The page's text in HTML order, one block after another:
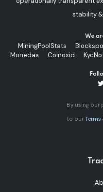
stability
We
MiningPoolStats
Monedas
Coinoxid
By using our
to our Terms